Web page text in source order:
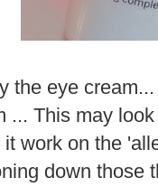
the eye
... This may
it work on the
down those